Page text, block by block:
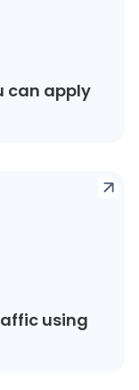
can apply
using